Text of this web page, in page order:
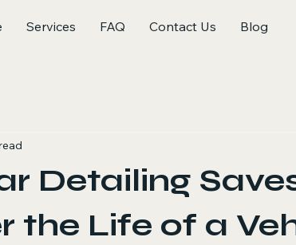
Services FAQ Contact Us Blog
Detailing
the Life of a